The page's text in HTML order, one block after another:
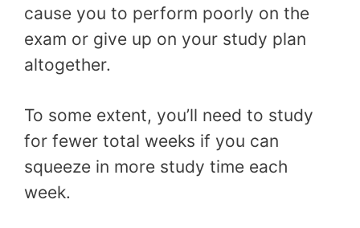
cause you to perform poorly on the
exam or give up on your study plan
altogether.
To some extent, you’ll need to study
for fewer total weeks if you can
squeeze in more study time each
week.